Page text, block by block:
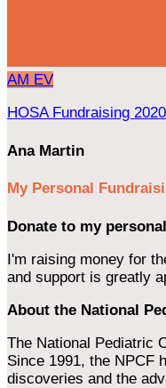
AM EV
HOSA Fundraising 2020
Ana Martin
My Personal
Donate to my
I'm raising money for
and support is greatly
About the National
The National Pediatric
Since 1991, the NPCF
discoveries and the